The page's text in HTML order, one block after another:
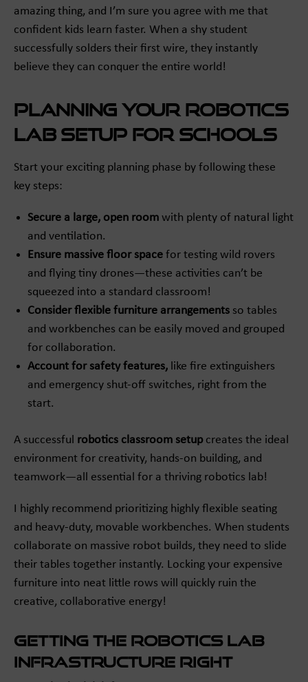
amazing thing, and I’m sure you agree with me that
confident kids learn faster. When a shy student
successfully solders their first wire, they instantly
believe they can conquer the entire world!
Planning Your Robotics
Lab Setup for Schools
Start your exciting planning phase by following these
key steps:
Secure a large, open room with plenty of natural light
and ventilation.
Ensure massive floor space for testing wild rovers
and flying tiny drones—these activities can’t be
squeezed into a standard classroom!
Consider flexible furniture arrangements so tables
and workbenches can be easily moved and grouped
for collaboration.
Account for safety features, like fire extinguishers
and emergency shut-off switches, right from the
start.
A successful robotics classroom setupcreates the ideal
environment for creativity, hands-on building, and
teamwork—all essential for a thriving robotics lab!
I highly recommend prioritizing highly flexible seating
and heavy-duty, movable workbenches. When students
collaborate on massive robot builds, they need to slide
their tables together instantly. Locking your expensive
furniture into neat little rows will quickly ruin the
creative, collaborative energy!
Getting the Robotics Lab
Infrastructure Right